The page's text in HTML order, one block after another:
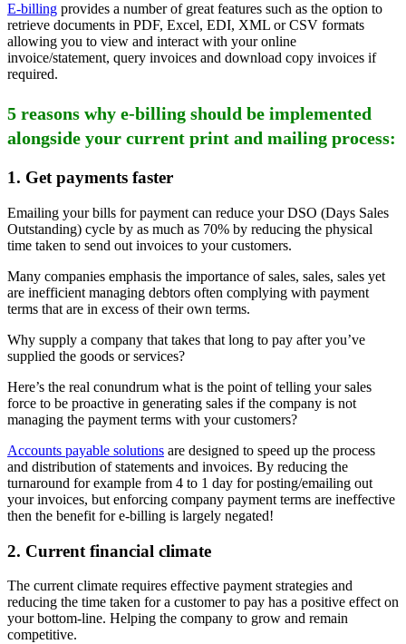
E-billing provides a number of great features such as the option to
retrieve documents in PDF, Excel, EDI, XML or CSV formats
allowing you to view and interact with your online
invoice/statement, query invoices and download copy invoices if
required.
5 reasons why e-billing should be implemented
alongside your current print and mailing process:
1. Get payments faster
Emailing your bills for payment can reduce your DSO (Days Sales
Outstanding) cycle by as much as 70% by reducing the physical
time taken to send out invoices to your customers.
Many companies emphasis the importance of sales, sales, sales yet
are inefficient managing debtors often complying with payment
terms that are in excess of their own terms.
Why supply a company that takes that long to pay after you’ve
supplied the goods or services?
Here’s the real conundrum what is the point of telling your sales
force to be proactive in generating sales if the company is not
managing the payment terms with your customers?
Accounts payable solutions are designed to speed up the process
and distribution of statements and invoices. By reducing the
turnaround for example from 4 to 1 day for posting/emailing out
your invoices, but enforcing company payment terms are ineffective
then the benefit for e-billing is largely negated!
2. Current financial climate
The current climate requires effective payment strategies and
reducing the time taken for a customer to pay has a positive effect on
your bottom-line. Helping the company to grow and remain
competitive.